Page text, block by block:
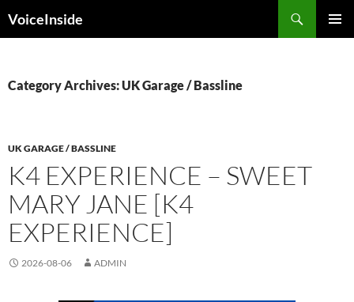
toVoiceInside
Category Archives: UK Garage / Bassline
UK GARAGE / BASSLINE
K4 EXPERIENCE – SWEET
MARY JANE [K4
EXPERIENCE]
2026-08-06 ADMIN